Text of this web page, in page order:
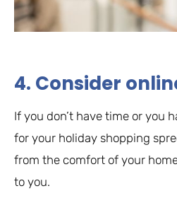
4. Consider
If you don’t have time or you
for your holiday shopping
from the comfort of your
to you.